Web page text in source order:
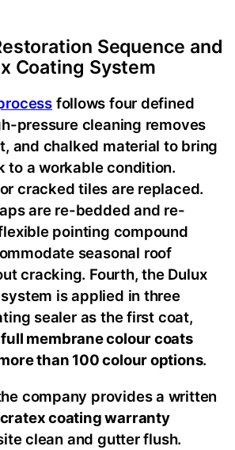
Sequence and
Coating System
follows four defined
pressure cleaning removes
and chalked material to bring
to a workable condition.
cracked tiles are replaced.
are re-bedded and re-
pointing compound
seasonal roof
cracking. Fourth, the Dulux
is applied in three
sealer as the first coat,
membrane colour coats
than 100 colour options.
company provides a written
coating warranty
clean and gutter flush.